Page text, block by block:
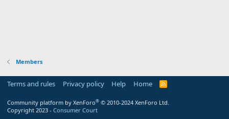
Members
Terms and rules Privacy policy Help Home
R
Community platform by XenForo® © 2010-2024 XenForo Ltd.
Copyright 2023 - Consumer Court